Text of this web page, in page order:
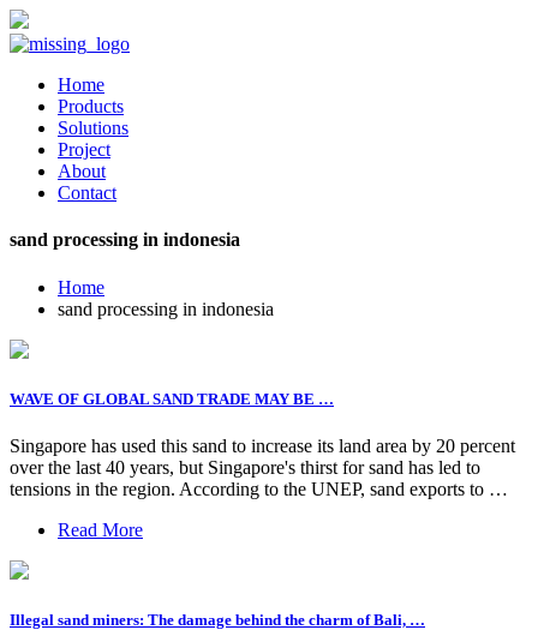
Home
Products
Solutions
Project
About
Contact
sand processing in indonesia
Home
sand processing in indonesia
WAVE OF GLOBAL SAND TRADE MAY BE …
Singapore has used this sand to increase its land area by 20 percent
over the last 40 years, but Singapore's thirst for sand has led to
tensions in the region. According to the UNEP, sand exports to …
Read More
Illegal sand miners: The damage behind the charm of Bali, …